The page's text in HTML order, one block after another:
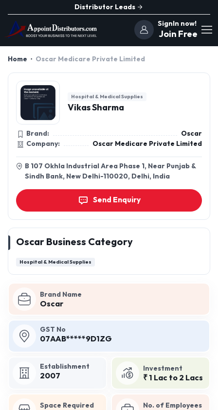
Distributor Leads
SignIn now!
Join Free
Home Oscar Medicare Private Limited
Brand Name
Oscar
GST No
07AAB*****9D1ZG
Establishment
2007
Investment
₹ 1 Lac to 2 Lacs
Space Required No. of Employees
Hospital & Medical Supplies
Vikas Sharma
Brand:
Oscar
Company:
Oscar Medicare Private Limited
B 107 Okhla Industrial Area Phase 1, Near Punjab &
Sindh Bank, New Delhi-110020, Delhi, India
Send Enquiry
Oscar Business Category
Hospital & Medical Supplies